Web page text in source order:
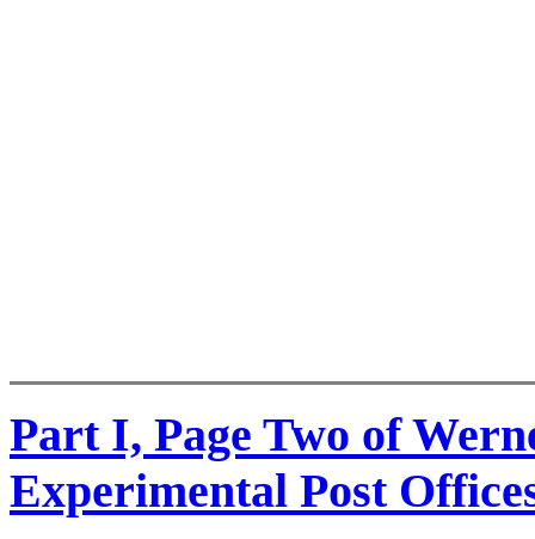
Part I, Page Two of
Experimental Post